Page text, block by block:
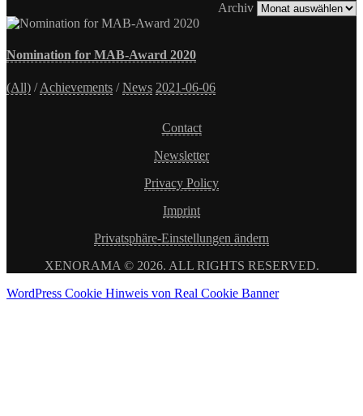
Archiv
Nomination for MAB-Award 2020
(All) /Achievements /News 2021-06-06
Contact
Newsletter
Privacy Policy
Imprint
Privatsphäre-Einstellungen ändern
XENORAMA © 2026. ALL RIGHTS RESERVED.
WordPress Cookie Hinweis von Real Cookie Banner